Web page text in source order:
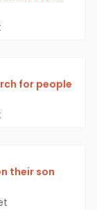
for people
their son